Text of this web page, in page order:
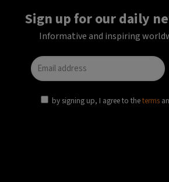
Sign up for our daily
Informative and inspiring
by signing up, I agree to theterms